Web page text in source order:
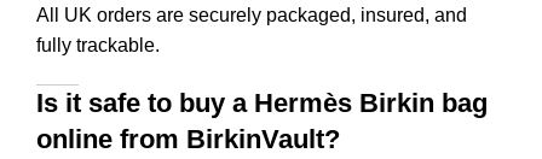
All UK orders are securely packaged, insured, and
fully trackable.
Is it safe to buy a Hermès Birkin bag
online from BirkinVault?